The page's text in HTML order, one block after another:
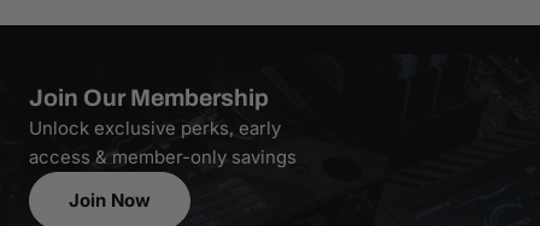
Join Our Membership
Unlock exclusive perks, early
access & member-only savings
Join Now